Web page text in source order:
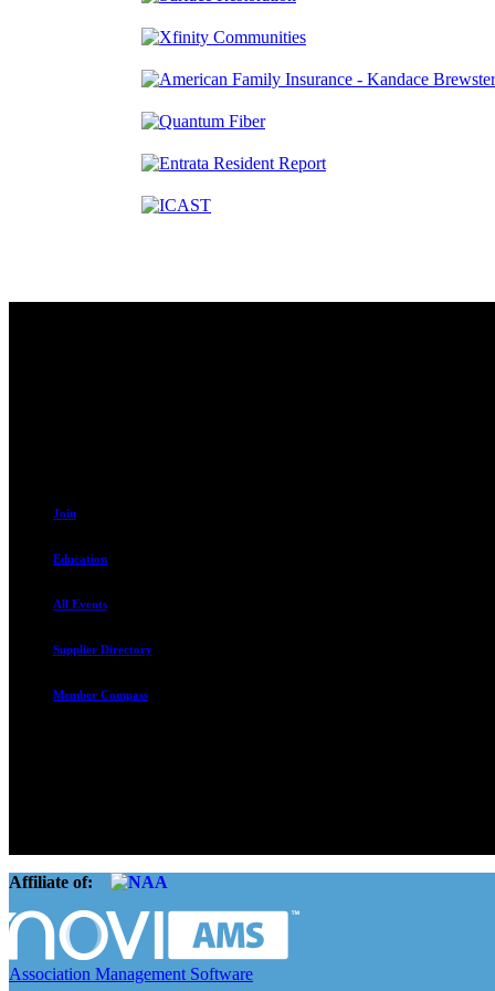
Join
Education
All Events
Supplier Directory
Member Compass
Affiliate of:
Association Management Software